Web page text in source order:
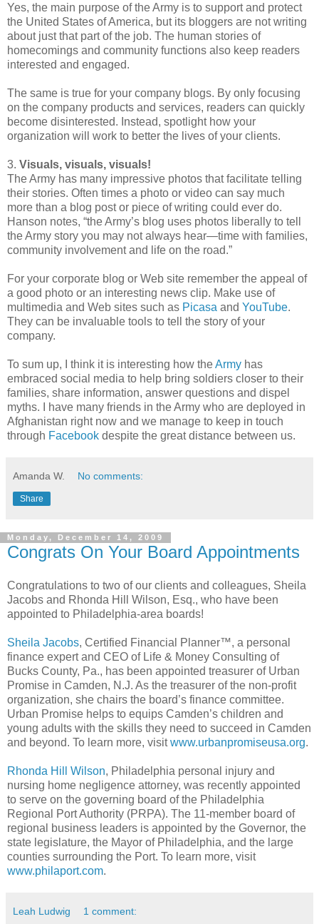
Yes, the main purpose of the Army is to support and protect
the United States of America, but its bloggers are not writing
about just that part of the job. The human stories of
homecomings and community functions also keep readers
interested and engaged.
The same is true for your company blogs. By only focusing
on the company products and services, readers can quickly
become disinterested. Instead, spotlight how your
organization will work to better the lives of your clients.
3. Visuals, visuals, visuals!
The Army has many impressive photos that facilitate telling
their stories. Often times a photo or video can say much
more than a blog post or piece of writing could ever do.
Hanson notes, “the Army’s blog uses photos liberally to tell
the Army story you may not always hear—time with families,
community involvement and life on the road.”
For your corporate blog or Web site remember the appeal of
a good photo or an interesting news clip. Make use of
multimedia and Web sites such as Picasa and YouTube.
They can be invaluable tools to tell the story of your
company.
To sum up, I think it is interesting how theArmy has
embraced social media to help bring soldiers closer to their
families, share information, answer questions and dispel
myths. I have many friends in the Army who are deployed in
Afghanistan right now and we manage to keep in touch
through Facebook despite the great distance between us.
Amanda W. No comments:
Share
Monday, December 14, 2009
Congrats On Your Board Appointments
Congratulations to two of our clients and colleagues, Sheila
Jacobs and Rhonda Hill Wilson, Esq., who have been
appointed to Philadelphia-area boards!
Sheila Jacobs, Certified Financial Planner™, a personal
finance expert and CEO of Life & Money Consulting of
Bucks County, Pa., has been appointed treasurer of Urban
Promise in Camden, N.J. As the treasurer of the non-profit
organization, she chairs the board’s finance committee.
Urban Promise helps to equips Camden’s children and
young adults with the skills they need to succeed in Camden
and beyond. To learn more, visitwww.urbanpromiseusa.org.
Rhonda Hill Wilson, Philadelphia personal injury and
nursing home negligence attorney, was recently appointed
to serve on the governing board of the Philadelphia
Regional Port Authority (PRPA). The 11-member board of
regional business leaders is appointed by the Governor, the
state legislature, the Mayor of Philadelphia, and the large
counties surrounding the Port. To learn more, visit
www.philaport.com.
Leah Ludwig 1 comment: